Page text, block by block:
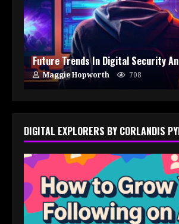
Future Trends In Digital Security
Maggie Hopworth 708
DIGITAL EXPLORERS BY CORLANDIS